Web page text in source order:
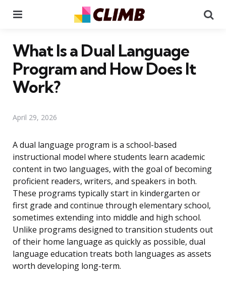
What Is a Dual Language
Program and How Does It
Work?
April 29, 2026
A dual language program is a school-based
instructional model where students learn academic
content in two languages, with the goal of becoming
proficient readers, writers, and speakers in both.
These programs typically start in kindergarten or
first grade and continue through elementary school,
sometimes extending into middle and high school.
Unlike programs designed to transition students out
of their home language as quickly as possible, dual
language education treats both languages as assets
worth developing long-term.